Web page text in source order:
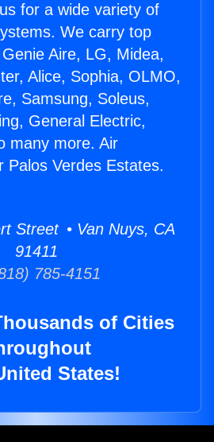
for a wide variety of
We carry top
Aire, LG, Midea,
Alice, Sophia, OLMO,
Samsung, Soleus,
General Electric,
many more. Air
Palos Verdes Estates.
Street • Van Nuys, CA
91411
785-4151
of Cities
States!